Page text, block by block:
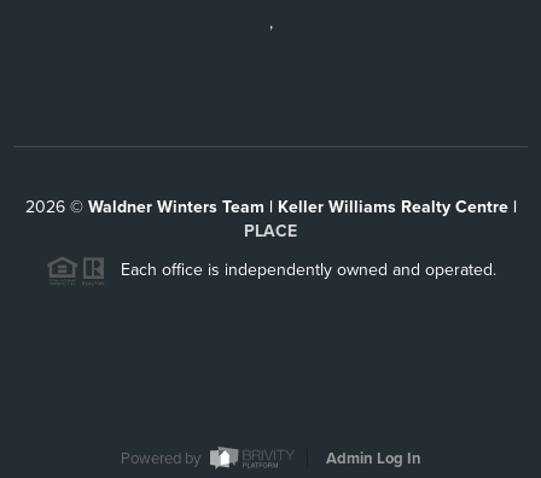
,
2026© Waldner Winters Team | Keller Williams Realty Centre |
PLACE
Each office is independently owned and operated.
Powered by Admin Log In